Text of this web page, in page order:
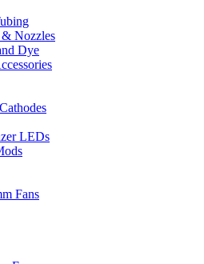
Nozzles
Dye
LEDs
Fans